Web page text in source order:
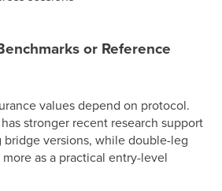
or Reference
values depend on protocol.
stronger recent research support
versions, while double-leg
as a practical entry-level